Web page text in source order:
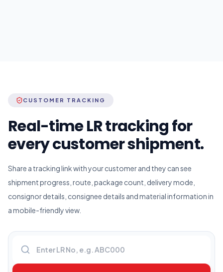
CUSTOMER TRACKING
Real-time LR tracking for
every customer shipment.
Share a tracking link with your customer and they can see
shipment progress, route, package count, delivery mode,
consignor details, consignee details and material information in
a mobile-friendly view.